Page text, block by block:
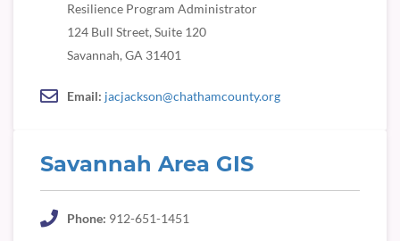
Resilience Program Administrator
124 Bull Street, Suite 120
Savannah, GA 31401
Email: jacjackson@chathamcounty.org
Savannah Area GIS
Phone: 912-651-1451